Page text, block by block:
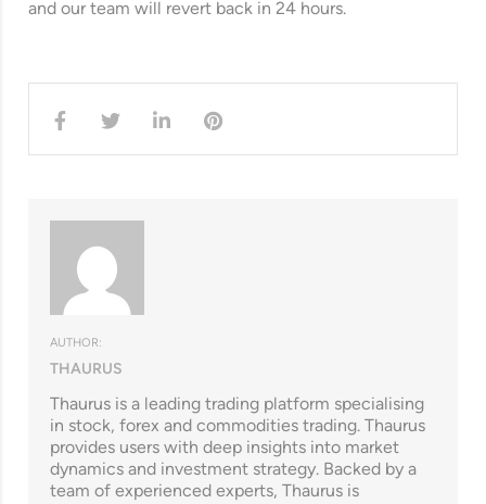
and our team will revert back in 24 hours.
AUTHOR:
THAURUS
Thaurus is a leading trading platform specialising
in stock, forex and commodities trading. Thaurus
provides users with deep insights into market
dynamics and investment strategy. Backed by a
team of experienced experts, Thaurus is